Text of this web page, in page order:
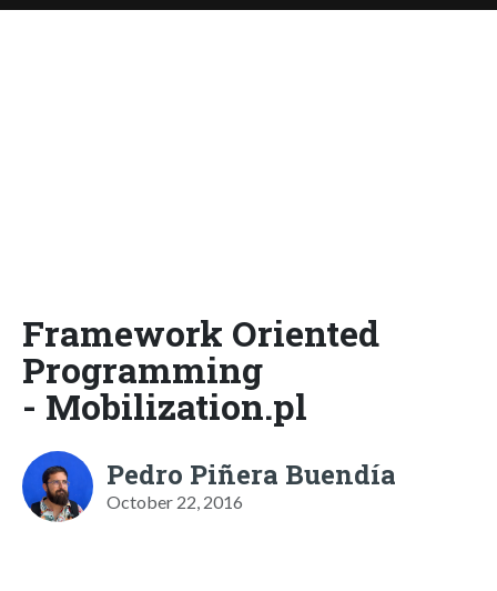
Framework Oriented
Programming
- Mobilization.pl
Pedro Piñera Buendía
October 22, 2016